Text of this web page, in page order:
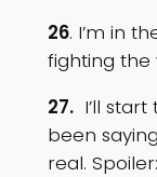
26. I’m in
fighting the
27.I’ll start
been
real.